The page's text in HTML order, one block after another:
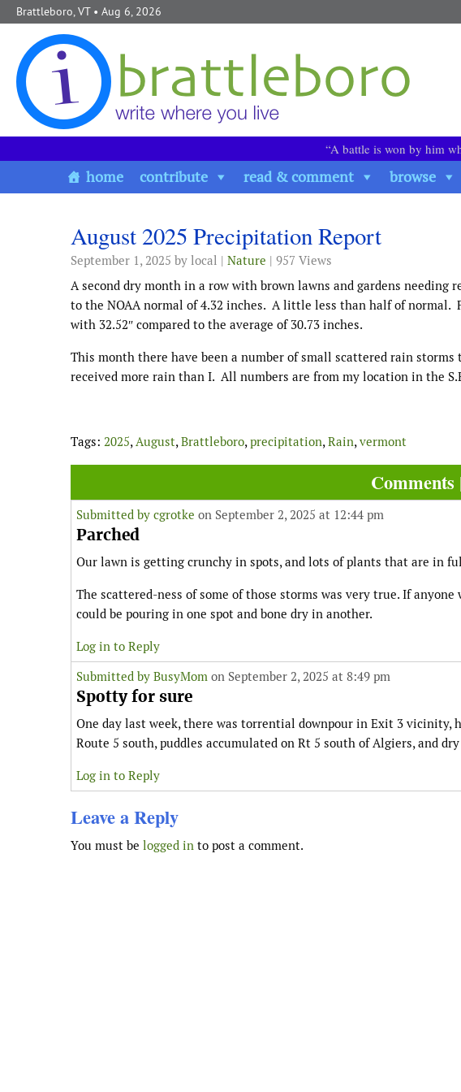
Skip to content
Brattleboro, VT• Aug 6, 2026
“A battle is won by him
home contribute read & comment browse
August 2025 Precipitation Report
September 1, 2025 by local | Nature | 957 Views
A second dry month in a row with brown lawns and gardens needing
to the NOAA normal of 4.32 inches. A little less than half of
with 32.52″ compared to the average of 30.73 inches.
This month there have been a number of small scattered rain
received more rain than I. All numbers are from my location in the
Tags: 2025, August, Brattleboro, precipitation, Rain, vermont
Comments
Submitted by cgrotke on September 2, 2025 at 12:44 pm
Parched
Our lawn is getting crunchy in spots, and lots of plants that are in
The scattered-ness of some of those storms was very true. If
could be pouring in one spot and bone dry in another.
Log in to Reply
Submitted by BusyMom on September 2, 2025 at 8:49 pm
Spotty for sure
One day last week, there was torrential downpour in Exit 3 vicinity,
Route 5 south, puddles accumulated on Rt 5 south of Algiers, and
Log in to Reply
Leave a Reply
You must be logged in to post a comment.